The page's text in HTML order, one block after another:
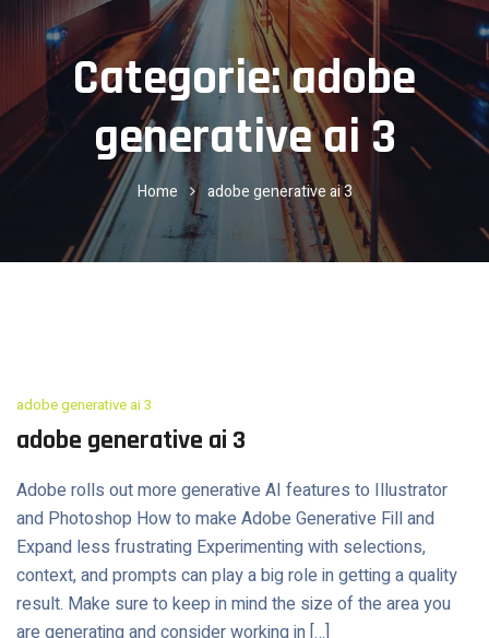
Categorie:adobe
generative ai 3
Home adobe generative ai 3
adobe generative ai 3
adobe generative ai 3
Adobe rolls out more generative AI features to Illustrator
and Photoshop How to make Adobe Generative Fill and
Expand less frustrating Experimenting with selections,
context, and prompts can play a big role in getting a quality
result. Make sure to keep in mind the size of the area you
are generating and consider working in […]